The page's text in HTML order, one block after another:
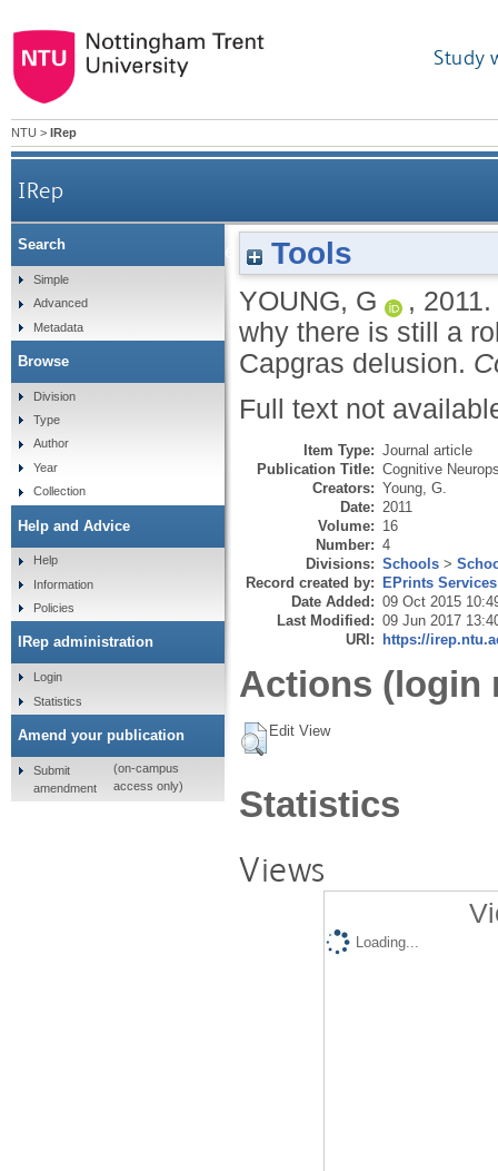
Study
NTU > IRep
IRep
On abductive inference and delusional belief:
Tools
YOUNG, G , 2011.
why there is still a
Capgras delusion.
Full text not
Item Type: Journal article
Publication Title: Cognitive
Creators: Young, G.
Date: 2011
Volume: 16
Number: 4
Divisions: Schools >
Record created by: EPrints Services
Date Added: 09 Oct 2015
Last Modified: 09 Jun 2017
URI: https://
Actions (login
Edit View
Statistics
Views
Loading...
Search
Simple
Advanced
Metadata
Browse
Division
Type
Author
Year
Collection
Help and Advice
Help
Information
Policies
IRep administration
Login
Statistics
Amend your publication
Submit
amendment
(on-campus
access only)